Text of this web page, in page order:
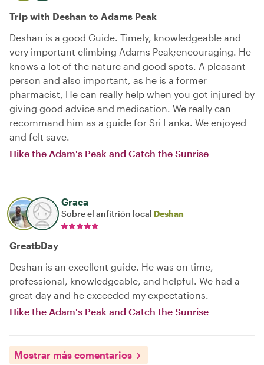
Trip with Deshan to Adams Peak
Deshan is a good Guide. Timely, knowledgeable and
very important climbing Adams Peak;encouraging. He
knows a lot of the nature and good spots. A pleasant
person and also important, as he is a former
pharmacist, He can really help when you got injured by
giving good advice and medication. We really can
recommand him as a guide for Sri Lanka. We enjoyed
and felt save.
Hike the Adam's Peak and Catch the Sunrise
Graca
Sobre el anfitrión local Deshan
GreatbDay
Deshan is an excellent guide. He was on time,
professional, knowledgeable, and helpful. We had a
great day and he exceeded my expectations.
Hike the Adam's Peak and Catch the Sunrise
Mostrar más comentarios